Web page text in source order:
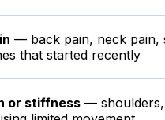
— back pain, neck pain,
that started recently
or stiffness —